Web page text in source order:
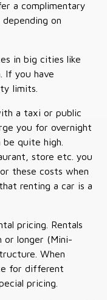
a complimentary
on
in big cities like
If you have
limits.
a taxi or public
you for overnight
quite high.
store etc. you
these costs when
renting a car is a
pricing. Rentals
or longer (Mini-
When
for different
pricing.